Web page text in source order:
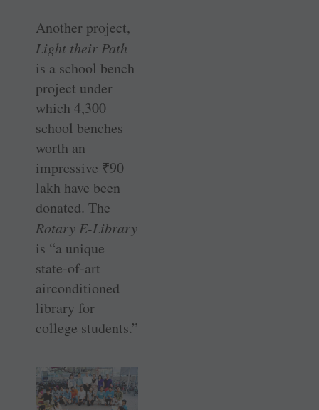
Another project,
Light their Path
is a school bench
project under
which 4,300
school benches
worth an
impressive ₹90
lakh have been
donated. The
Rotary E-Library
is “a unique
state-of-art
airconditioned
library for
college students.”